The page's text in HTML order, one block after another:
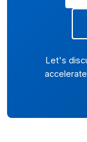
Let's